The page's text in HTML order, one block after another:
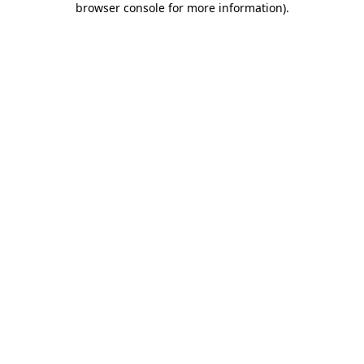
browser console for more information).